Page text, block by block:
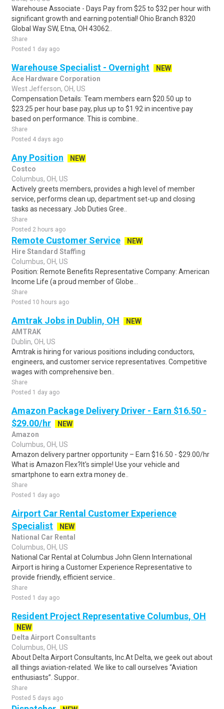
Warehouse Associate - Days Pay from $25 to $32 per hour with
significant growth and earning potential! Ohio Branch 8320
Global Way SW, Etna, OH 43062..
Share
Posted 1 day ago
Warehouse Specialist - Overnight
NEW
Ace Hardware Corporation
West Jefferson, OH, US
Compensation Details: Team members earn $20.50 up to
$23.25 per hour base pay, plus up to $1.92 in incentive pay
based on performance. This is combine..
Share
Posted 4 days ago
Any Position
NEW
Costco
Columbus, OH, US
Actively greets members, provides a high level of member
service, performs clean up, department set-up and closing
tasks as necessary. Job Duties Gree..
Share
Posted 2 hours ago
Remote Customer Service
NEW
Hire Standard Staffing
Columbus, OH, US
Position: Remote Benefits Representative Company: American
Income Life (a proud member of Globe...
Share
Posted 10 hours ago
Amtrak Jobs in Dublin, OH
NEW
AMTRAK
Dublin, OH, US
Amtrak is hiring for various positions including conductors,
engineers, and customer service representatives. Competitive
wages with comprehensive ben..
Share
Posted 1 day ago
Amazon Package Delivery Driver - Earn $16.50 -
$29.00/hr
NEW
Amazon
Columbus, OH, US
Amazon delivery partner opportunity – Earn $16.50 - $29.00/hr
What is Amazon Flex?It's simple! Use your vehicle and
smartphone to earn extra money de..
Share
Posted 1 day ago
Airport Car Rental Customer Experience
Specialist
NEW
National Car Rental
Columbus, OH, US
National Car Rental at Columbus John Glenn International
Airport is hiring a Customer Experience Representative to
provide friendly, efficient service..
Share
Posted 1 day ago
Resident Project Representative Columbus, OH
NEW
Delta Airport Consultants
Columbus, OH, US
About Delta Airport Consultants, Inc.At Delta, we geek out about
all things aviation-related. We like to call ourselves “Aviation
enthusiasts”. Suppor..
Share
Posted 5 days ago